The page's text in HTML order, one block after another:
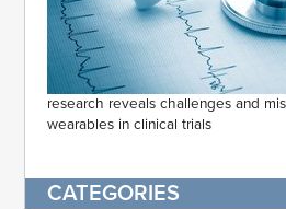
research reveals challenges and
wearables in clinical trials
CATEGORIES